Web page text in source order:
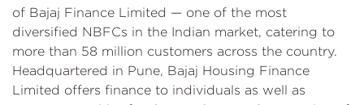
of Bajaj Finance Limited — one of the most
diversified NBFCs in the Indian market, catering to
more than 58 million customers across the country.
Headquartered in Pune, Bajaj Housing Finance
Limited offers finance to individuals as well as